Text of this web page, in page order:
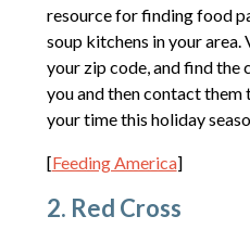
resource for finding food
soup kitchens in your
your zip code, and find
you and then contact
your time this holiday
[Feeding America]
2. Red Cross